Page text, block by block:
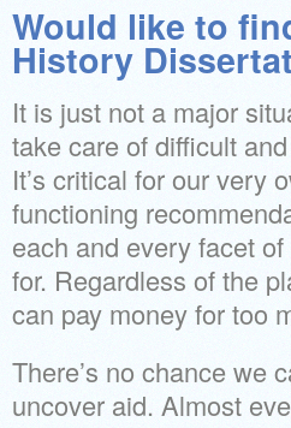
Would like to
History
It is just not a major
take care of difficult
It’s critical for our very
functioning
each and every facet
for. Regardless of the
can pay money for too
There’s no chance we
uncover aid. Almost